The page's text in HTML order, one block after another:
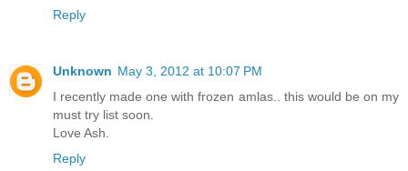
Reply
Unknown May 3, 2012 at 10:07 PM
I recently made one with frozen amlas.. this would be on my
must try list soon.
Love Ash.
Reply